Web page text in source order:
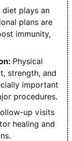
diet plays an
plans are
immunity,
Physical
strength, and
important
procedures.
up visits
healing and